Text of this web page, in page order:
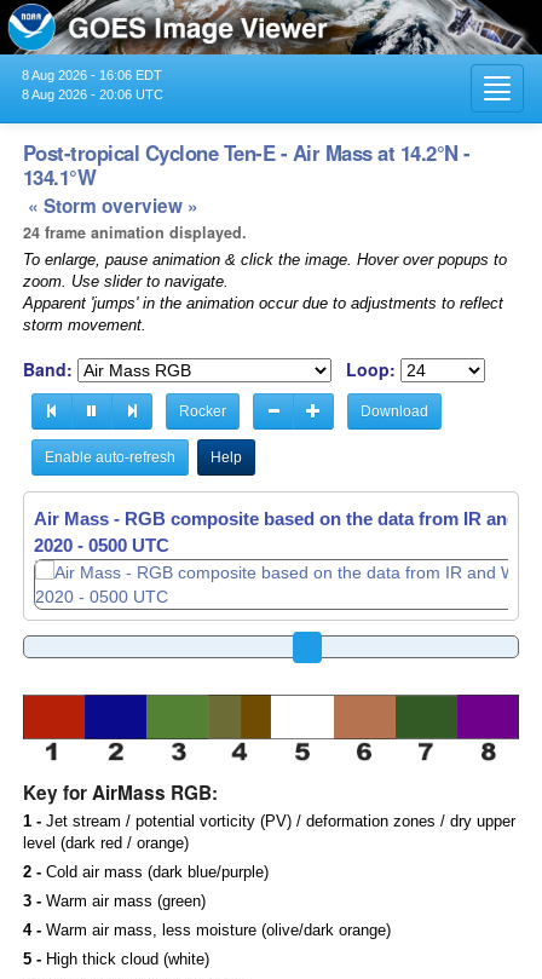
8 Aug 2026 - 16:06 EDT
8 Aug 2026 - 20:06 UTC
Post-tropical Cyclone Ten-E - Air Mass at 14.2°N -
134.1°W
« Storm overview »
24 frame animation displayed.
To enlarge, pause animation & click the image. Hover over popups to
zoom. Use slider to navigate.
Apparent 'jumps' in the animation occur due to adjustments to reflect
storm movement.
Band: Loop:
Rocker Download
Enable auto-refresh Help
Air Mass - RGB composite based on the data from IR and
2020 - 0510 UTC
Air Mass - RGB composite based on the data from IR and
2020 - 0520 UTC
Key for AirMass RGB:
1 -Jet stream / potential vorticity (PV) / deformation zones / dry upper
level (dark red / orange)
2 -Cold air mass (dark blue/purple)
3 -Warm air mass (green)
4 -Warm air mass, less moisture (olive/dark orange)
5 -High thick cloud (white)